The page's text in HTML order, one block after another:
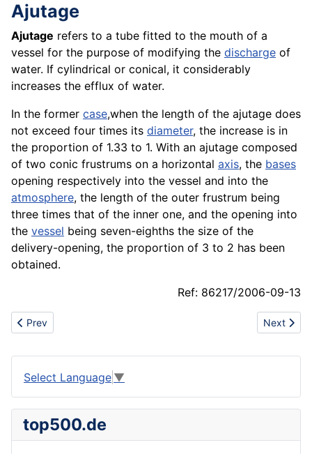
Ajutage
Ajutage refers to a tube fitted to the mouth of a
vessel for the purpose of modifying the discharge of
water. If cylindrical or conical, it considerably
increases the efflux of water.
In the former case,when the length of the ajutage does
not exceed four times its diameter, the increase is in
the proportion of 1.33 to 1. With an ajutage composed
of two conic frustrums on a horizontal axis, the bases
opening respectively into the vessel and into the
atmosphere, the length of the outer frustrum being
three times that of the inner one, and the opening into
the vessel being seven-eighths the size of the
delivery-opening, the proportion of 3 to 2 has been
obtained.
Ref: 86217/2006-09-13
Previous article: Absorbent packing
Prev Next
Next
Select Language ▼
top500.de